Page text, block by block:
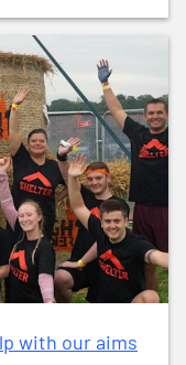
with our aims